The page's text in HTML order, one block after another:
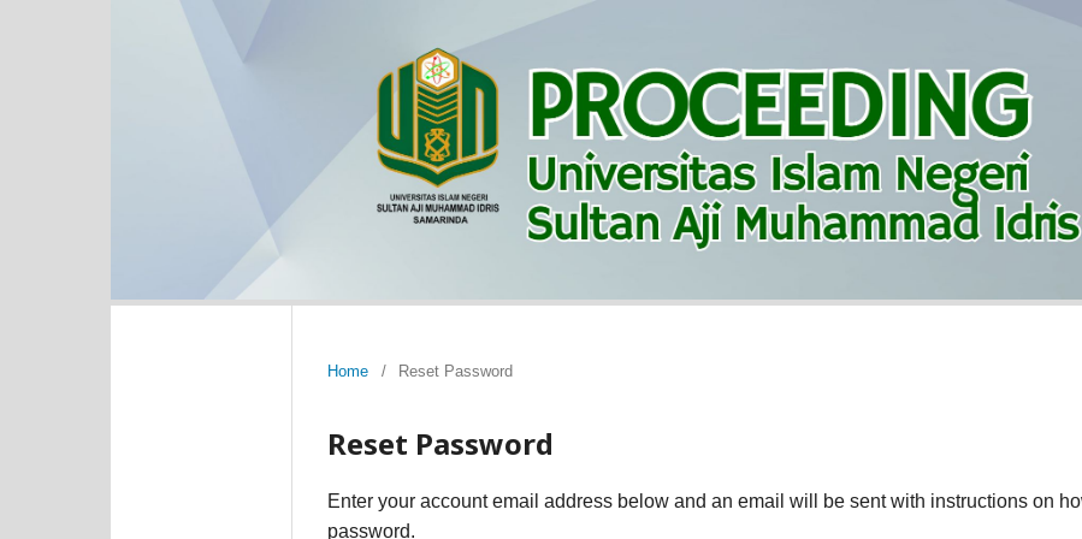
Home / Reset Password
Reset Password
Enter your account email address below and an email will be sent with instructions on
password.